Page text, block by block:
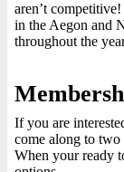
aren’t
in the Aegon and
throughout the
If you are
come along to
When your ready